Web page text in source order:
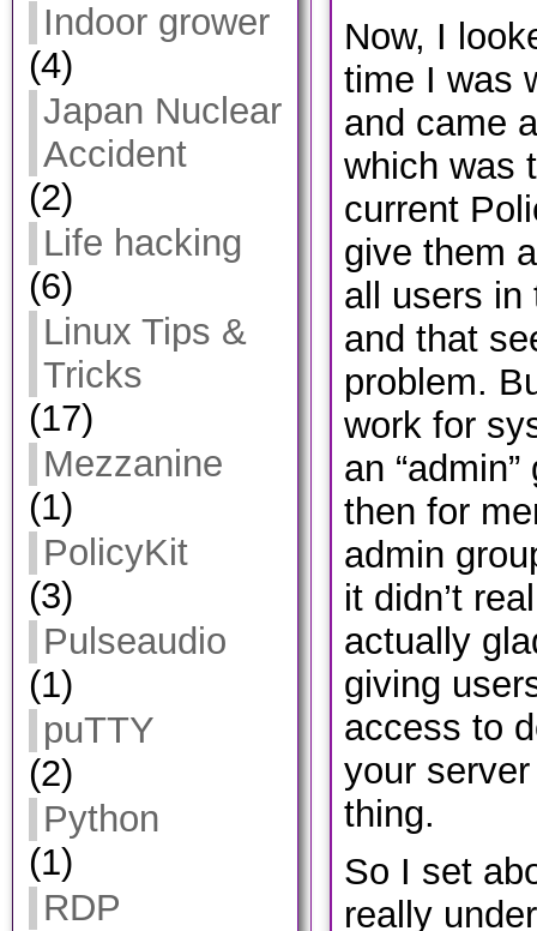
Indoor grower
(4)
Japan Nuclear
Accident
(2)
Life hacking
(6)
Linux Tips &
Tricks
(17)
Mezzanine
(1)
PolicyKit
(3)
Pulseaudio
(1)
puTTY
(2)
Python
(1)
RDP
Now, I
time I was
and came
which was
current
give them
all users in
and that
problem.
work for
an
then for
admin
it didn’t
actually
giving
access to
your
thing.
So I set
really